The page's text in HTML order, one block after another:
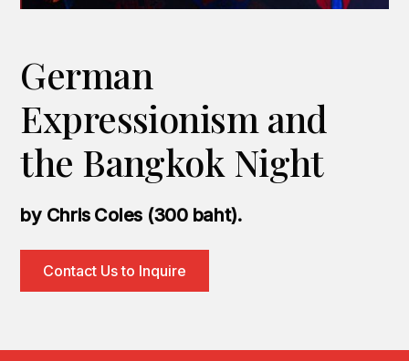
German
Expressionism and
the Bangkok Night
by Chris Coles (300 baht).
Contact Us to Inquire